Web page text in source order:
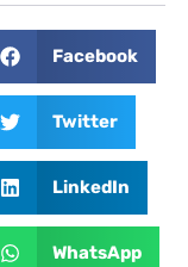
Facebook
Twitter
LinkedIn
WhatsApp